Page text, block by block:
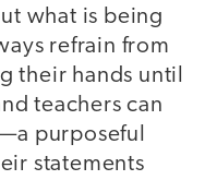
what is being
refrain from
their hands until
teachers can
purposeful
statements